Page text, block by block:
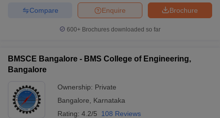
Brochure
Enquire
Compare
600+ Brochures downloaded so far
BMSCE Bangalore - BMS College of Engineering,
Bangalore
Ownership: Private
Bangalore
Karnataka
Rating: 4.2/5 108 Reviews